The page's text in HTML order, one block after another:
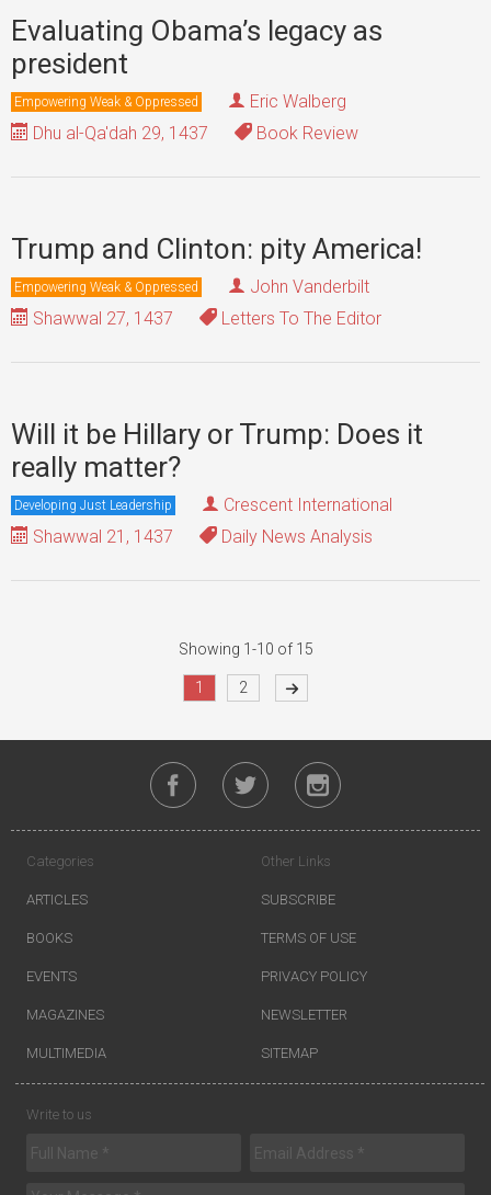
Evaluating Obama’s legacy as
president
Empowering Weak & Oppressed
Eric Walberg
Dhu al-Qa'dah 29, 1437
Book Review
Trump and Clinton: pity America!
Empowering Weak & Oppressed
John Vanderbilt
Shawwal 27, 1437
Letters To The Editor
Will it be Hillary or Trump: Does it
really matter?
Developing Just Leadership
Crescent International
Shawwal 21, 1437
Daily News Analysis
Showing 1-10 of 15
1 2
Categories
ARTICLES
BOOKS
EVENTS
MAGAZINES
MULTIMEDIA
Other Links
SUBSCRIBE
TERMS OF USE
PRIVACY POLICY
NEWSLETTER
SITEMAP
Write to us